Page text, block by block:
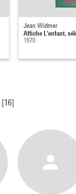
Jean Widmer
Affiche L'enfant,
1970
[16]